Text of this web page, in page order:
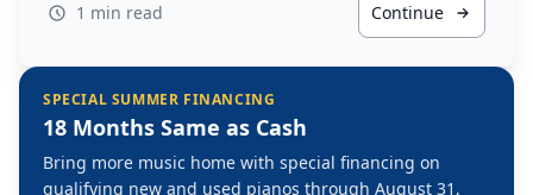
1 min read Continue
SPECIAL SUMMER FINANCING
18 Months Same as Cash
Bring more music home with special financing on
qualifying new and used pianos through August 31,